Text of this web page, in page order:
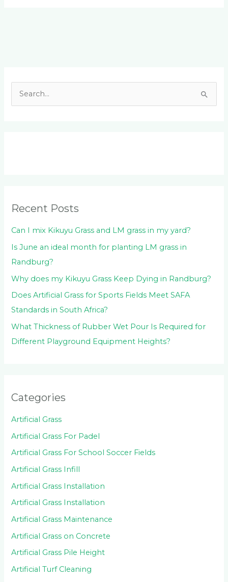
r
:
Recent Posts
Can I mix Kikuyu Grass and LM grass in my yard?
Is June an ideal month for planting LM grass in
Randburg?
Why does my Kikuyu Grass Keep Dying in Randburg?
Does Artificial Grass for Sports Fields Meet SAFA
Standards in South Africa?
What Thickness of Rubber Wet Pour Is Required for
Different Playground Equipment Heights?
Categories
Artificial Grass
Artificial Grass For Padel
Artificial Grass For School Soccer Fields
Artificial Grass Infill
Artificial Grass Installation
Artificial Grass Installation
Artificial Grass Maintenance
Artificial Grass on Concrete
Artificial Grass Pile Height
Artificial Turf Cleaning